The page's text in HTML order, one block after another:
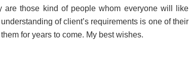
those kind of people whom everyone will like
of client’s requirements is one of their
for years to come. My best wishes.